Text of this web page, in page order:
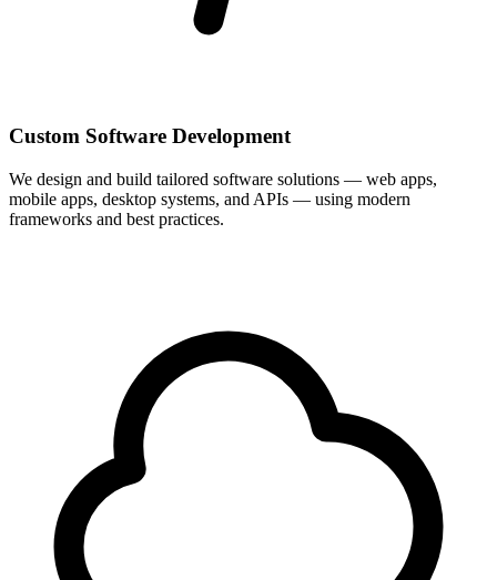
Custom Software Development
We design and build tailored software solutions — web apps,
mobile apps, desktop systems, and APIs — using modern
frameworks and best practices.